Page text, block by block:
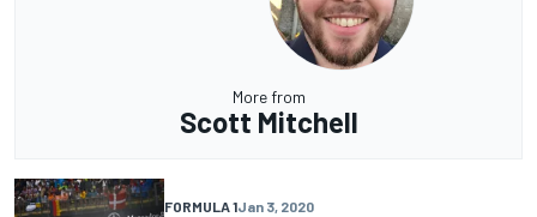
More from
Scott Mitchell
FORMULA 1Jan 3, 2020